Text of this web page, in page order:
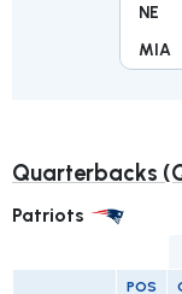
NE
MIA
Quarterbacks
Patriots
POS